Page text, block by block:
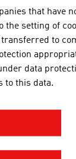
that have
the setting of
to
data
to this data.